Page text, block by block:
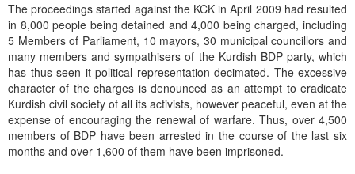
The proceedings started against the KCK in April 2009 had resulted
in 8,000 people being detained and 4,000 being charged, including
5 Members of Parliament, 10 mayors, 30 municipal councillors and
many members and sympathisers of the Kurdish BDP party, which
has thus seen it political representation decimated. The excessive
character of the charges is denounced as an attempt to eradicate
Kurdish civil society of all its activists, however peaceful, even at the
expense of encouraging the renewal of warfare. Thus, over 4,500
members of BDP have been arrested in the course of the last six
months and over 1,600 of them have been imprisoned.